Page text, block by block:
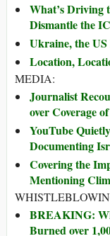
What’s Driving
Dismantle the
Ukraine, the
Location,
MEDIA:
Journalist
over Coverage
YouTube
Documenting
Covering the
Mentioning
BREAKING:
Burned over